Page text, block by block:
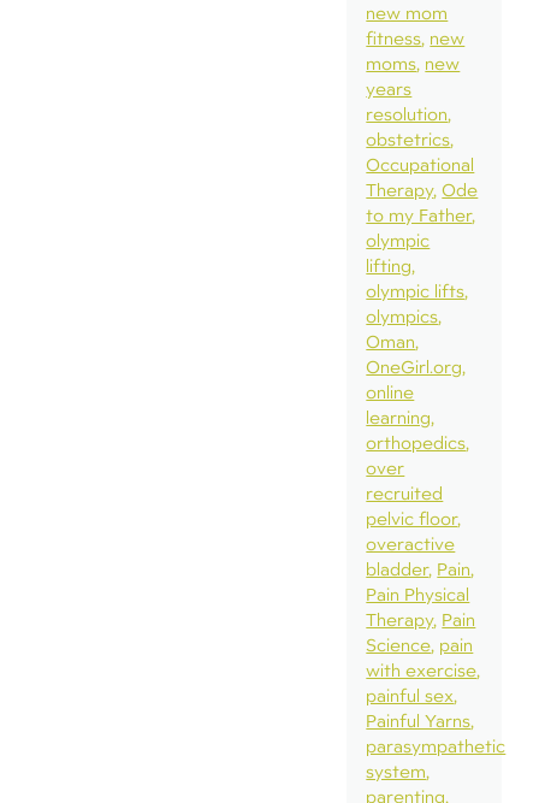
new mom
fitness new
moms new
years
resolution
obstetrics
Occupational
Therapy Ode
to my Father
olympic
lifting
olympic lifts
olympics
Oman
OneGirl.org
online
learning
orthopedics
over
recruited
pelvic floor
overactive
bladder Pain
Pain Physical
Therapy Pain
Science pain
with exercise
painful sex
Painful Yarns
parasympathetic
system
parenting